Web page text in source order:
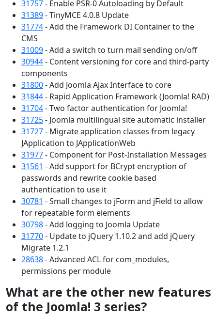
31757- Enable PSR-0 Autoloading by Default
31389- TinyMCE 4.0.8 Update
31774- Add the Framework DI Container to the
CMS
31009- Add a switch to turn mail sending on/off
30944- Content versioning for core and third-party
components
31800- Add Joomla Ajax Interface to core
31844- Rapid Application Framework (Joomla! RAD)
31704- Two factor authentication for Joomla!
31725- Joomla multilingual site automatic installer
31727- Migrate application classes from legacy
JApplication to JApplicationWeb
31977- Component for Post-Installation Messages
31561 - Add support for BCrypt encryption of
passwords and rewrite cookie based
authentication to use it
30781 - Small changes to jForm and jField to allow
for repeatable form elements
30798- Add logging to Joomla Update
31770- Update to jQuery 1.10.2 and add jQuery
Migrate 1.2.1
28638- Advanced ACL for com_modules,
permissions per module
What are the other new features
of the Joomla! 3 series?